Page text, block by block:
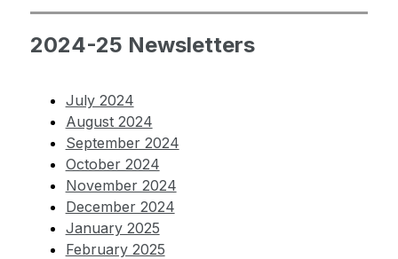
2024-25 Newsletters
July 2024
August 2024
September 2024
October 2024
November 2024
December 2024
January 2025
February 2025